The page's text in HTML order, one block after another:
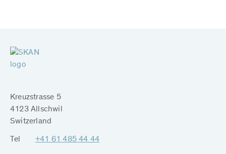
Kreuzstrasse 5
4123 Allschwil
Switzerland
Tel +41 61 485 44 44